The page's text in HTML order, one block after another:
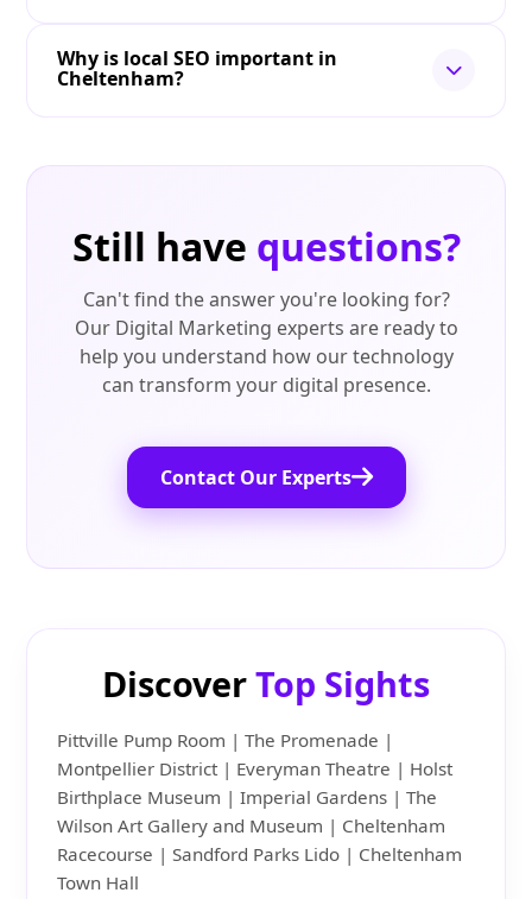
Why is local SEO important in
Cheltenham?
Still have questions?
Can't find the answer you're looking for?
Our Digital Marketing experts are ready to
help you understand how our technology
can transform your digital presence.
Contact Our Experts
DiscoverTop Sights
Pittville Pump Room | The Promenade |
Montpellier District | Everyman Theatre | Holst
Birthplace Museum | Imperial Gardens | The
Wilson Art Gallery and Museum | Cheltenham
Racecourse | Sandford Parks Lido | Cheltenham
Town Hall